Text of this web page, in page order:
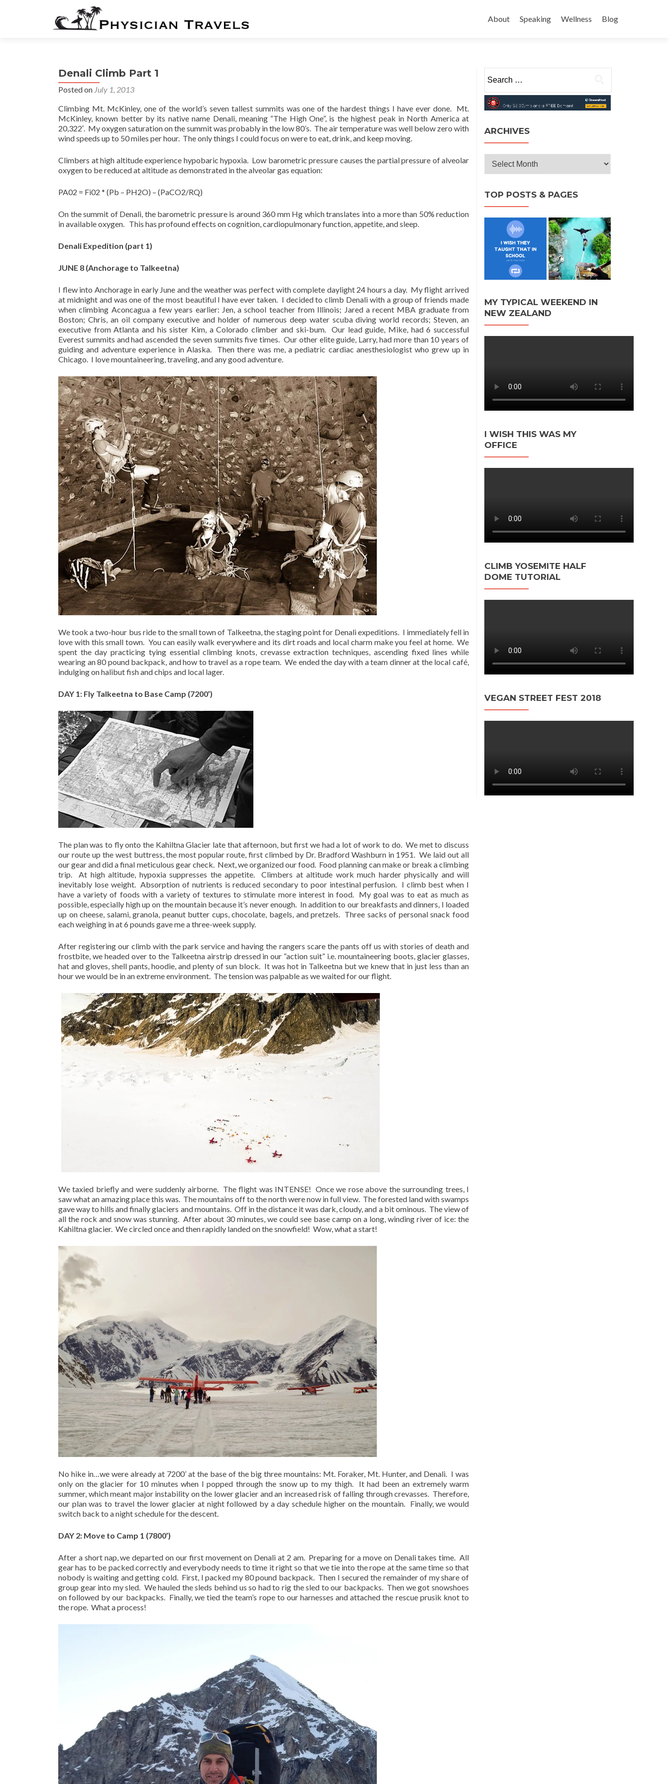
to
About Speaking Wellness Blog
Denali Climb Part 1
Posted on July 1, 2013
Climbing Mt. McKinley, one of the world’s seven tallest summits was one of the hardest things I have ever done. Mt.
McKinley, known better by its native name Denali, meaning “The High One”, is the highest peak in North America at
20,322′. My oxygen saturation on the summit was probably in the low 80’s. The air temperature was well below zero with
wind speeds up to 50 miles per hour. The only things I could focus on were to eat, drink, and keep moving.
Climbers at high altitude experience hypobaric hypoxia. Low barometric pressure causes the partial pressure of alveolar
oxygen to be reduced at altitude as demonstrated in the alveolar gas equation:
PA02 = Fi02 * (Pb – PH2O) – (PaCO2/RQ)
On the summit of Denali, the barometric pressure is around 360 mm Hg which translates into a more than 50% reduction
in available oxygen. This has profound effects on cognition, cardiopulmonary function, appetite, and sleep.
Denali Expedition (part 1)
JUNE 8 (Anchorage to Talkeetna)
I flew into Anchorage in early June and the weather was perfect with complete daylight 24 hours a day. My flight arrived
at midnight and was one of the most beautiful I have ever taken. I decided to climb Denali with a group of friends made
when climbing Aconcagua a few years earlier: Jen, a school teacher from Illinois; Jared a recent MBA graduate from
Boston; Chris, an oil company executive and holder of numerous deep water scuba diving world records; Steven, an
executive from Atlanta and his sister Kim, a Colorado climber and ski-bum.
Our lead guide, Mike, had 6 successful
Everest summits and had ascended the seven summits five times. Our other elite guide, Larry, had more than 10 years of
guiding and adventure experience in Alaska.
Then there was me, a pediatric cardiac anesthesiologist who grew up in
Chicago. I love mountaineering, traveling, and any good adventure.
We took a two-hour bus ride to the small town of Talkeetna, the staging point for Denali expeditions. I immediately fell in
love with this small town. You can easily walk everywhere and its dirt roads and local charm make you feel at home. We
spent the day practicing tying essential climbing knots, crevasse extraction techniques, ascending fixed lines while
wearing an 80 pound backpack, and how to travel as a rope team. We ended the day with a team dinner at the local café,
indulging on halibut fish and chips and local lager.
DAY 1: Fly Talkeetna to Base Camp (7200’)
The plan was to fly onto the Kahiltna Glacier late that afternoon, but first we had a lot of work to do. We met to discuss
our route up the west buttress, the most popular route, first climbed by Dr. Bradford Washburn in 1951. We laid out all
our gear and did a final meticulous gear check. Next, we organized our food. Food planning can make or break a climbing
trip.
At high altitude, hypoxia suppresses the appetite.
Climbers at altitude work much harder physically and will
inevitably lose weight. Absorption of nutrients is reduced secondary to poor intestinal perfusion. I climb best when I
have a variety of foods with a variety of textures to stimulate more interest in food. My goal was to eat as much as
possible, especially high up on the mountain because it’s never enough. In addition to our breakfasts and dinners, I loaded
up on cheese, salami, granola, peanut butter cups, chocolate, bagels, and pretzels. Three sacks of personal snack food
each weighing in at 6 pounds gave me a three-week supply.
After registering our climb with the park service and having the rangers scare the pants off us with stories of death and
frostbite, we headed over to the Talkeetna airstrip dressed in our “action suit” i.e. mountaineering boots, glacier glasses,
hat and gloves, shell pants, hoodie, and plenty of sun block. It was hot in Talkeetna but we knew that in just less than an
hour we would be in an extreme environment. The tension was palpable as we waited for our flight.
We taxied briefly and were suddenly airborne. The flight was INTENSE! Once we rose above the surrounding trees, I
saw what an amazing place this was. The mountains off to the north were now in full view. The forested land with swamps
gave way to hills and finally glaciers and mountains. Off in the distance it was dark, cloudy, and a bit ominous. The view of
all the rock and snow was stunning. After about 30 minutes, we could see base camp on a long, winding river of ice: the
Kahiltna glacier. We circled once and then rapidly landed on the snowfield! Wow, what a start!
No hike in…we were already at 7200’ at the base of the big three mountains: Mt. Foraker, Mt. Hunter, and Denali.
I was
only on the glacier for 10 minutes when I popped through the snow up to my thigh.
It had been an extremely warm
summer, which meant major instability on the lower glacier and an increased risk of falling through crevasses.
Therefore,
our plan was to travel the lower glacier at night followed by a day schedule higher on the mountain.
Finally, we would
switch back to a night schedule for the descent.
DAY 2: Move to Camp 1 (7800’)
After a short nap, we departed on our first movement on Denali at 2 am. Preparing for a move on Denali takes time.
All
gear has to be packed correctly and everybody needs to time it right so that we tie into the rope at the same time so that
nobody is waiting and getting cold. First, I packed my 80 pound backpack.
Then I secured the remainder of my share of
group gear into my sled. We hauled the sleds behind us so had to rig the sled to our backpacks.
Then we got snowshoes
on followed by our backpacks.
Finally, we tied the team’s rope to our harnesses and attached the rescue prusik knot to
the rope. What a process!
for:
ARCHIVES
Archives
TOP POSTS & PAGES
MY TYPICAL WEEKEND IN
NEW ZEALAND
I WISH THIS WAS MY
OFFICE
CLIMB YOSEMITE HALF
DOME TUTORIAL
VEGAN STREET FEST 2018